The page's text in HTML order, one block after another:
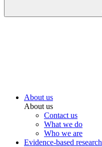
About us
About us
Contact us
What we do
Who we are
Evidence-based research